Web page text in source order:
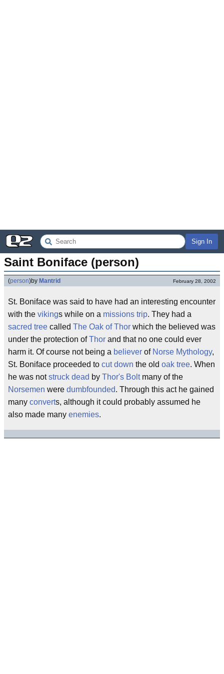
Sign In
Saint Boniface (person)
(person)by Mantrid February 28, 2002
St. Boniface was said to have had an interesting encounter
with the vikings while on a missions trip. They had a
sacred tree called The Oak of Thor which the believed was
under the protection ofThor and that no one could ever
harm it. Of course not being a believer of Norse Mythology,
St. Boniface proceeded to cut down the old oak tree. When
he was notstruck dead by Thor's Boltmany of the
Norsemen were dumbfounded. Through this act he gained
many converts, although it could probably assumed he
also made many enemies.